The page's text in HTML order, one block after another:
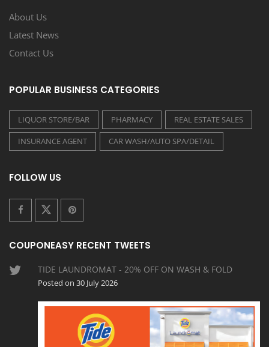
About Us
Latest News
Contact Us
POPULAR BUSINESS CATEGORIES
LIQUOR STORE/BAR PHARMACY
REAL ESTATE SALES
INSURANCE AGENT
CAR WASH/AUTO SPA/DETAIL
FOLLOW US
COUPONEASY RECENT TWEETS
TIDE LAUNDROMAT - 20% OFF ON WASH & FOLD
Posted on 30 July 2026